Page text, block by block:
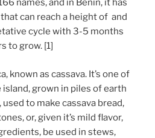
names, and in Benin, it has
can reach a height of and
cycle with 3-5 months
to grow. [1]
known as cassava. It’s one of
grown in piles of earth
used to make cassava bread,
or, given it’s mild flavor,
be used in stews,